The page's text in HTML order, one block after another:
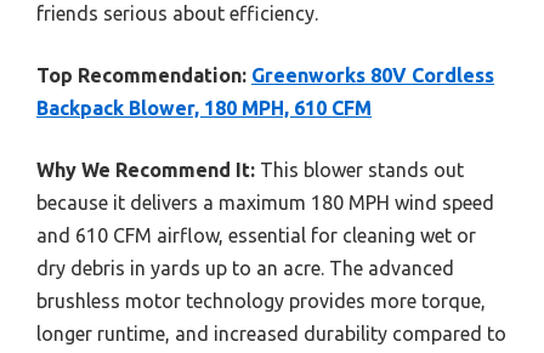
friends serious about efficiency.
Top Recommendation: Greenworks 80V Cordless
Backpack Blower, 180 MPH, 610 CFM
Why We Recommend It: This blower stands out
because it delivers a maximum 180 MPH wind speed
and 610 CFM airflow, essential for cleaning wet or
dry debris in yards up to an acre. The advanced
brushless motor technology provides more torque,
longer runtime, and increased durability compared to